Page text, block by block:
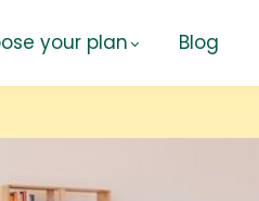
your plan Blog